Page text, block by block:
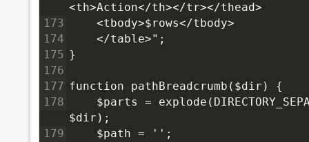
<th>Action</th></tr></thead>
173
<tbody>$rows</tbody>
174
</table>";
175 }
176
177 function pathBreadcrumb($dir) {
178
$parts =
$dir);
179
$path = '';